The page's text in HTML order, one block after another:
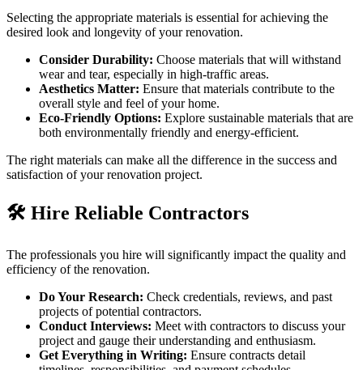
Selecting the appropriate materials is essential for achieving the
desired look and longevity of your renovation.
Consider Durability: Choose materials that will withstand
wear and tear, especially in high-traffic areas.
Aesthetics Matter: Ensure that materials contribute to the
overall style and feel of your home.
Eco-Friendly Options: Explore sustainable materials that are
both environmentally friendly and energy-efficient.
The right materials can make all the difference in the success and
satisfaction of your renovation project.
🛠️ Hire Reliable Contractors
The professionals you hire will significantly impact the quality and
efficiency of the renovation.
Do Your Research: Check credentials, reviews, and past
projects of potential contractors.
Conduct Interviews: Meet with contractors to discuss your
project and gauge their understanding and enthusiasm.
Get Everything in Writing: Ensure contracts detail